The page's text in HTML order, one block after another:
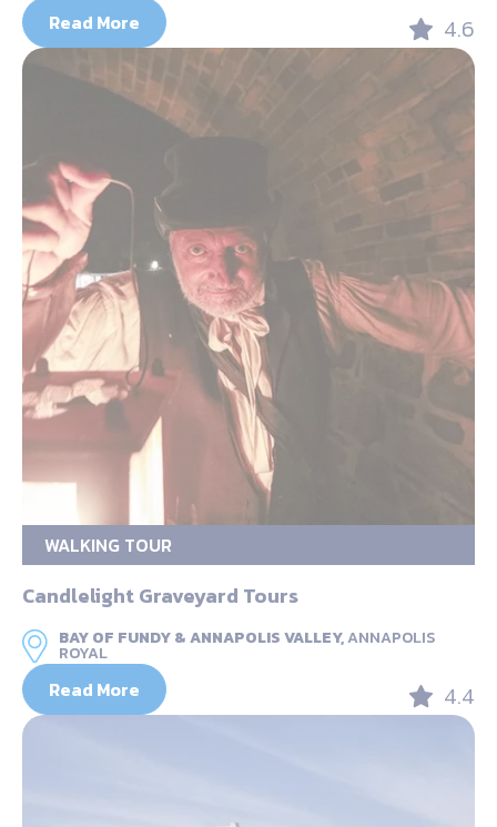
Read More 4.6
WALKING TOUR
Candlelight Graveyard Tours
BAY OF FUNDY & ANNAPOLIS VALLEY,ANNAPOLIS
ROYAL
Read More 4.4